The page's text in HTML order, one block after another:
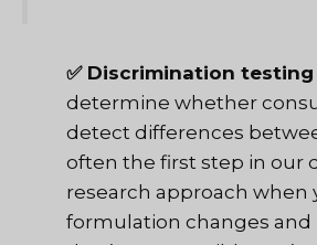
✅ Discrimination testing
determine whether
detect differences
often the first step in our
research approach when
formulation changes and